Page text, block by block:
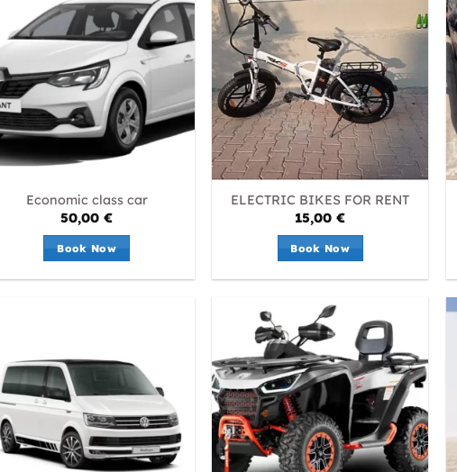
Economic class car
50,00€
Book Now
ELECTRIC BIKES FOR RENT
15,00€
Book Now